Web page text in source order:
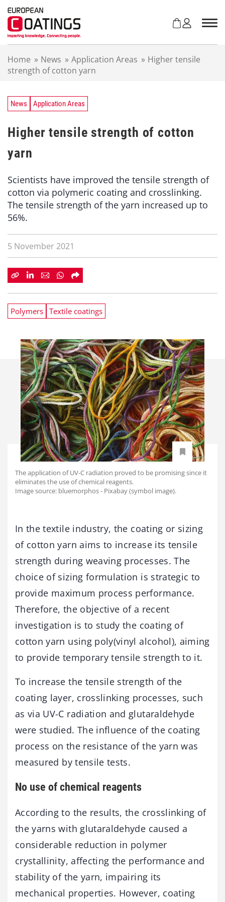
Home » News » Application Areas » Higher tensile
strength of cotton yarn
News Application Areas
Higher tensile strength of cotton
yarn
Scientists have improved the tensile strength of
cotton via polymeric coating and crosslinking.
The tensile strength of the yarn increased up to
56%.
5 November 2021
Polymers Textile coatings
The application of UV-C radiation proved to be promising since it
eliminates the use of chemical reagents.
Image source: bluemorphos - Pixabay (symbol image).
In the textile industry, the coating or sizing
of cotton yarn aims to increase its tensile
strength during weaving processes. The
choice of sizing formulation is strategic to
provide maximum process performance.
Therefore, the objective of a recent
investigation is to study the coating of
cotton yarn using poly(vinyl alcohol), aiming
to provide temporary tensile strength to it.
To increase the tensile strength of the
coating layer, crosslinking processes, such
as via UV-C radiation and glutaraldehyde
were studied. The influence of the coating
process on the resistance of the yarn was
measured by tensile tests.
No use of chemical reagents
According to the results, the crosslinking of
the yarns with glutaraldehyde caused a
considerable reduction in polymer
crystallinity, affecting the performance and
stability of the yarn, impairing its
mechanical properties. However, coating